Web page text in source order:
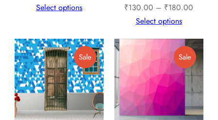
₹180.00
Select options ₹130.00 – ₹180.00
through
Select options
SaleProduct
On
Sale
SaleProduct
On
Sale